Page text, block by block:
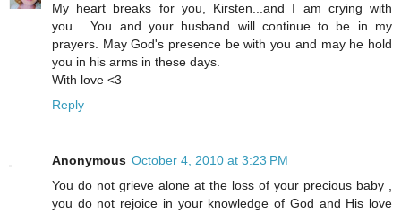
My heart breaks for you, Kirsten...and I am crying with
you... You and your husband will continue to be in my
prayers. May God's presence be with you and may he hold
you in his arms in these days.
With love <3
Reply
Anonymous October 4, 2010 at 3:23 PM
You do not grieve alone at the loss of your precious baby ,
you do not rejoice in your knowledge of God and His love